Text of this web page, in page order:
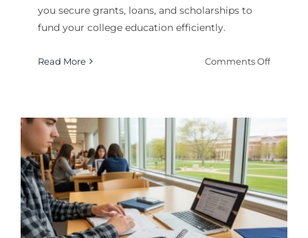
you secure grants, loans, and scholarships to
fund your college education efficiently.
Read More Comments Offon
FAFSA
Online
Aid